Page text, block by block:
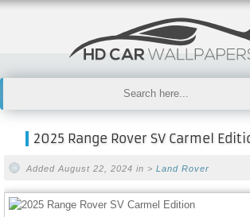
2025 Range Rover SV Carmel
Added August 22, 2024 in > Land Rover